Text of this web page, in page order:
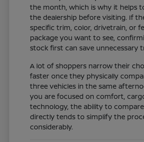
the month, which is why it helps
the dealership before visiting. If
specific trim, color, drivetrain, or
package you want to see,
stock first can save unnecessary
A lot of shoppers narrow their
faster once they physically
three vehicles in the same
you are focused on comfort,
technology, the ability to
directly tends to simplify the
considerably.